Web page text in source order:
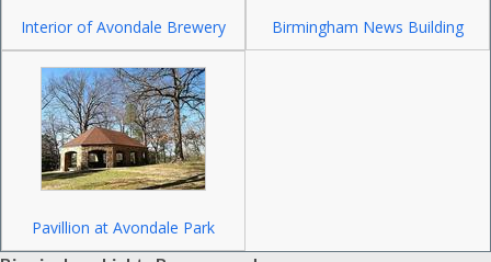
Interior of Avondale Brewery Birmingham News Building
Pavillion at Avondale Park